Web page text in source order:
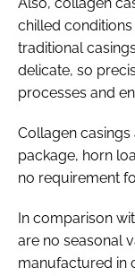
chilled
traditional
delicate, so
processes and
Collagen
package, horn
no requirement
In comparison
are no seasonal
manufactured in